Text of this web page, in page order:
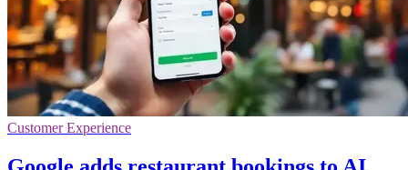
Customer Experience